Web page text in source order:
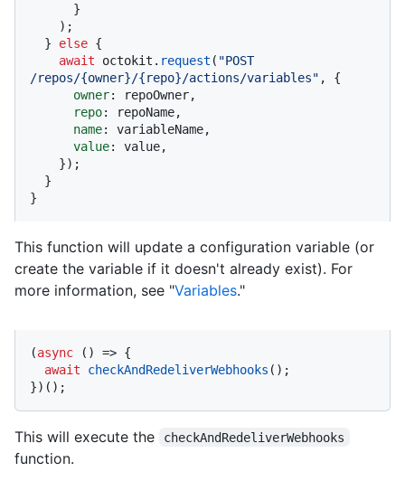
  }
else {
await octokit. request ( "POST
/repos/{owner}/{repo}/actions/variables" , {
owner: repoOwner,
repo: repoName,
name: variableName,
value: value,
}
This function will update a configuration variable (or
create the variable if it doesn't already exist). For
more information, see "Variables."
(async () => {
await
checkAndRedeliverWebhooks ();
})();
This will execute the checkAndRedeliverWebhooks
function.